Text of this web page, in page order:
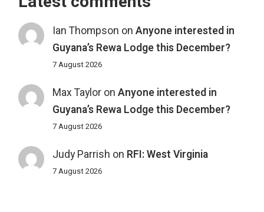
Ian Thompson on Anyone interested in
Guyana’s Rewa Lodge this December?
7 August 2026
Max Tayloron Anyone interested in
Guyana’s Rewa Lodge this December?
7 August 2026
Judy Parrish on RFI: West Virginia
7 August 2026